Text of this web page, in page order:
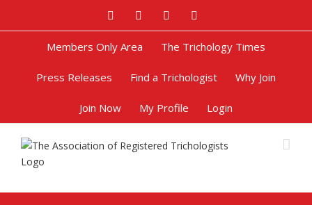
FacebookTwitter Google+
Members Only Area The Trichology Times
Press Releases Find a Trichologist Why Join
Join Now My Profile Login